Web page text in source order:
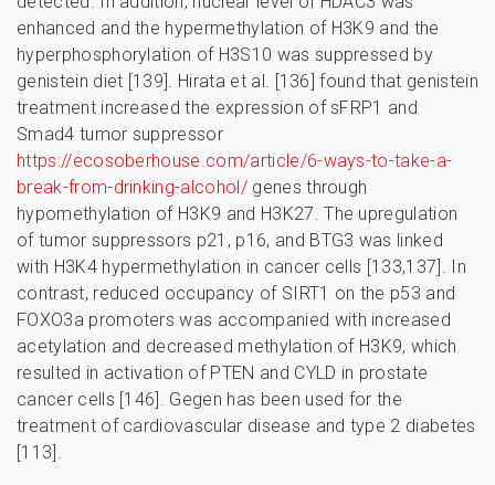
enhanced and the hypermethylation of H3K9 and the
hyperphosphorylation of H3S10 was suppressed by
genistein diet [139]. Hirata et al. [136] found that genistein
treatment increased the expression of sFRP1 and
Smad4 tumor suppressor
https://ecosoberhouse.com/article/6-ways-to-take-a-
break-from-drinking-alcohol/genes through
hypomethylation of H3K9 and H3K27. The upregulation
of tumor suppressors p21, p16, and BTG3 was linked
with H3K4 hypermethylation in cancer cells [133,137]. In
contrast, reduced occupancy of SIRT1 on the p53 and
FOXO3a promoters was accompanied with increased
acetylation and decreased methylation of H3K9, which
resulted in activation of PTEN and CYLD in prostate
cancer cells [146]. Gegen has been used for the
treatment of cardiovascular disease and type 2 diabetes
[113].